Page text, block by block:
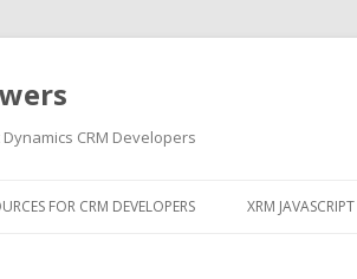
CRM Developers
FOR CRM DEVELOPERS XRM